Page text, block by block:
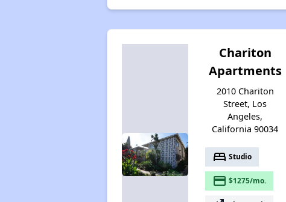
Chariton
Apartments
2010 Chariton
Street, Los
Angeles,
California 90034
bed Studio
payment $1275/mo.